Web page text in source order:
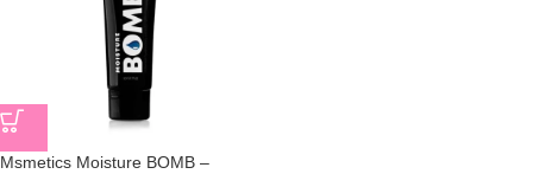
Msmetics Moisture BOMB –